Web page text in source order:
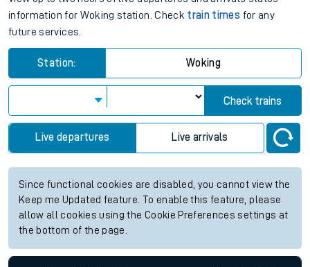
information for Woking station. Check train times for any
future services.
Station: Woking
Check trains
Live departures Live arrivals
Since functional cookies are disabled, you cannot view the
Keep me Updated feature. To enable this feature, please
allow all cookies using the Cookie Preferences settings at
the bottom of the page.